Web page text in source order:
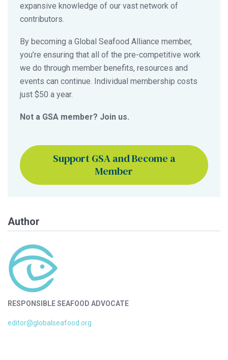
expansive knowledge of our vast network of
contributors.
By becoming a Global Seafood Alliance member,
you’re ensuring that all of the pre-competitive work
we do through member benefits, resources and
events can continue. Individual membership costs
just $50 a year.
Not a GSA member? Join us.
Support GSA and Become a
Member
Author
RESPONSIBLE SEAFOOD ADVOCATE
editor@globalseafood.org